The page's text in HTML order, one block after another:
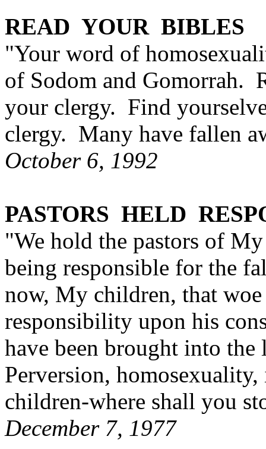
READ YOUR BIBLES
"Your word of
of Sodom and Gomorrah.
your clergy. Find
clergy. Many have fallen
October 6, 1992
PASTORS HELD
"We hold the pastors of
being responsible for the
now, My children, that
responsibility upon his
have been brought into
Perversion,
children-where shall you
December 7, 1977